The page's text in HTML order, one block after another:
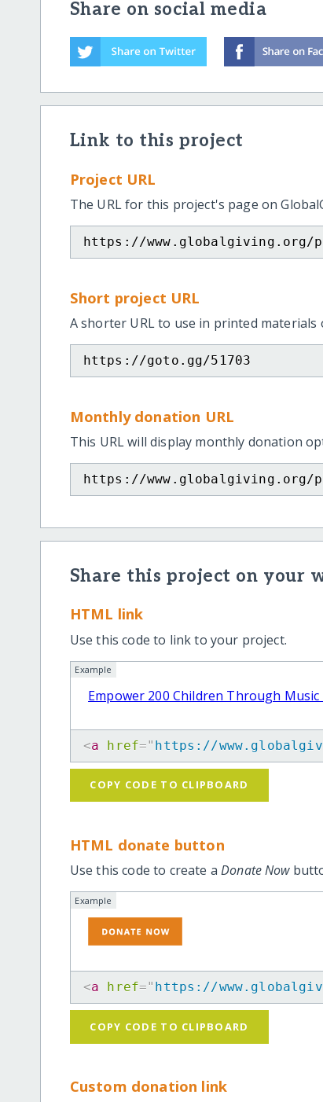
Share on social media
Link to this project
Project URL
The URL for this project's page on
https://www.globalgiving.org/
Short project URL
A shorter URL to use in printed materials
https://goto.gg/51703
Monthly donation URL
This URL will display monthly donation
https://www.globalgiving.org/
Share this project on your
HTML link
Use this code to link to your project.
Example
Empower 200 Children Through Music
<a href=" https://
COPY CODE TO CLIPBOARD
HTML donate button
Use this code to create aDonate Now
Example
<a href=" https://
COPY CODE TO CLIPBOARD
Custom donation link